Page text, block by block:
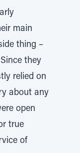
main
thing –
they
relied on
about any
open
true
of